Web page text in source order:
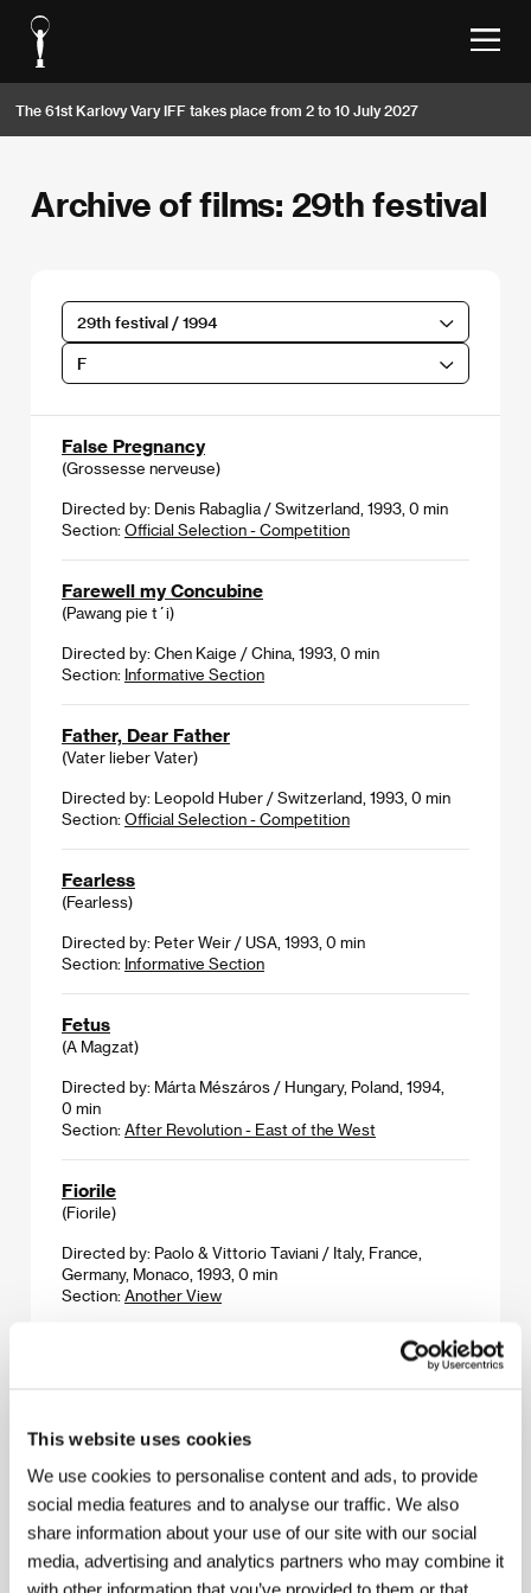
This website uses cookies
We use cookies to personalise content and ads, to provide
social media features and to analyse our traffic. We also
share information about your use of our site with our social
media, advertising and analytics partners who may combine it
The 61st Karlovy Vary IFF takes place from 2 to 10 July 2027
Archive of films: 29th festival
29th festival / 1994
F
False Pregnancy
(Grossesse nerveuse)
Directed by: Denis Rabaglia / Switzerland, 1993, 0 min
Section: Official Selection - Competition
Farewell my Concubine
(Pawang pie t´i)
Directed by: Chen Kaige / China, 1993, 0 min
Section: Informative Section
Father, Dear Father
(Vater lieber Vater)
Directed by: Leopold Huber / Switzerland, 1993, 0 min
Section: Official Selection - Competition
Fearless
(Fearless)
Directed by: Peter Weir / USA, 1993, 0 min
Section: Informative Section
Fetus
(A Magzat)
Directed by: Márta Mészáros / Hungary, Poland, 1994,
0 min
Section: After Revolution - East of the West
Fiorile
(Fiorile)
Directed by: Paolo & Vittorio Taviani / Italy, France,
Germany, Monaco, 1993, 0 min
Section: Another View
0 min
Flora
(Flora)
Directed by: Jan Švankmajer / Czech Republic, 1989,